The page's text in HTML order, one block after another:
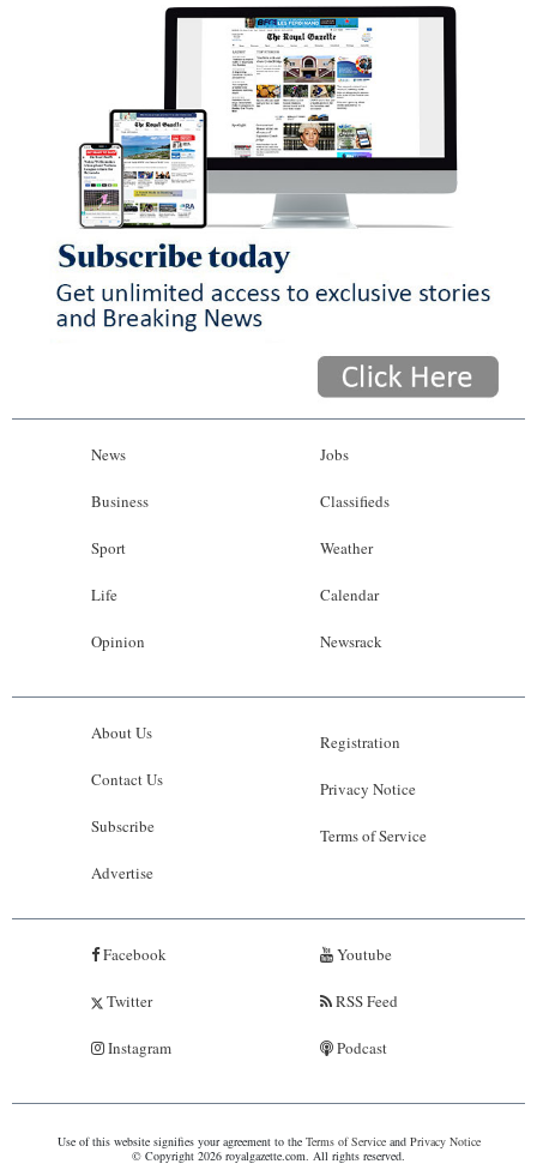
News
Business
Sport
Life
Opinion
Jobs
Classifieds
Weather
Calendar
Newsrack
About Us
Contact Us
Subscribe
Advertise
Registration
Privacy Notice
Terms of Service
Facebook
Twitter
Instagram
Youtube
RSS Feed
Podcast
Use of this website signifies your agreement to the Terms of Serviceand Privacy Notice
© Copyright 2026 royalgazette.com. All rights reserved.